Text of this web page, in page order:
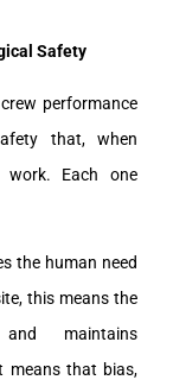
Safety
performance
that, when
Each one
the human need
this means the
and maintains
means that bias,